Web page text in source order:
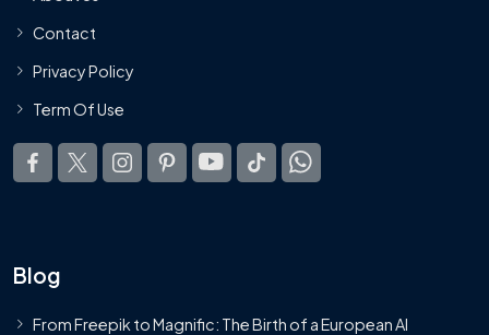
Contact
Privacy Policy
Term Of Use
Blog
From Freepik to Magnific: The Birth of a European AI